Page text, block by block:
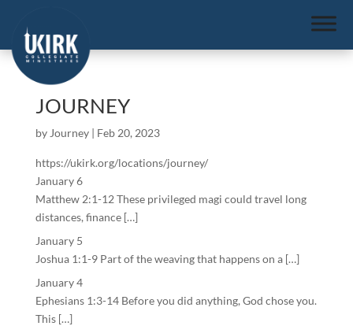
JOURNEY
by Journey| Feb 20, 2023
https://ukirk.org/locations/journey/
January 6
Matthew 2:1-12 These privileged magi could travel long
distances, finance […]
January 5
Joshua 1:1-9 Part of the weaving that happens on a […]
January 4
Ephesians 1:3-14 Before you did anything, God chose you.
This […]